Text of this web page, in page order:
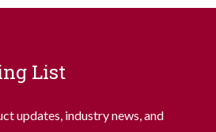
List
updates, industry news, and